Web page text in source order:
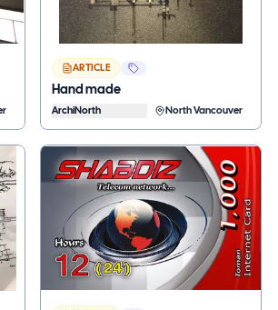
ARTICLE
Hand made
ArchiNorth North Vancouver